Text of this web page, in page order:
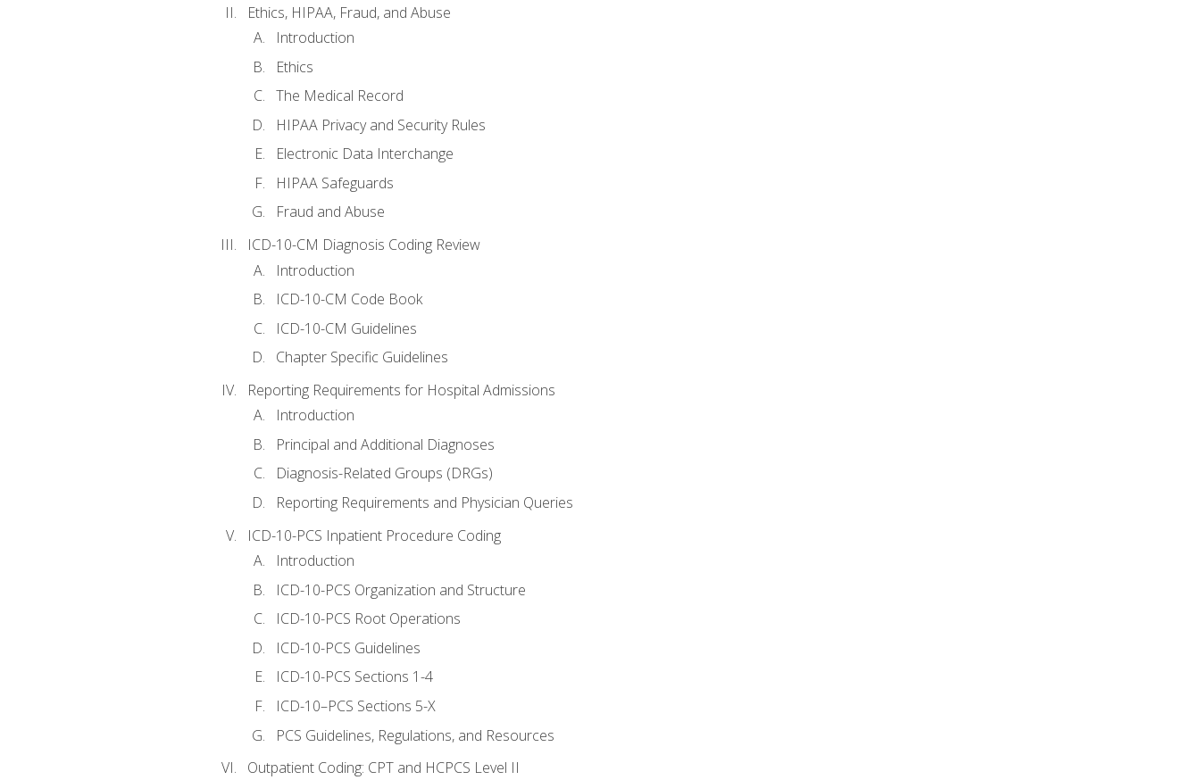
Ethics, HIPAA, Fraud, and Abuse
Introduction
Ethics
The Medical Record
HIPAA Privacy and Security Rules
Electronic Data Interchange
HIPAA Safeguards
Fraud and Abuse
ICD-10-CM Diagnosis Coding Review
Introduction
ICD-10-CM Code Book
ICD-10-CM Guidelines
Chapter Specific Guidelines
Reporting Requirements for Hospital Admissions
Introduction
Principal and Additional Diagnoses
Diagnosis-Related Groups (DRGs)
Reporting Requirements and Physician Queries
ICD-10-PCS Inpatient Procedure Coding
Introduction
ICD-10-PCS Organization and Structure
ICD-10-PCS Root Operations
ICD-10-PCS Guidelines
ICD-10-PCS Sections 1-4
ICD-10–PCS Sections 5-X
PCS Guidelines, Regulations, and Resources
Outpatient Coding: CPT and HCPCS Level II